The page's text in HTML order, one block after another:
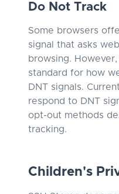
Do Not Track
Some browsers
signal that asks
browsing.
standard for how
DNT signals.
respond to DNT
opt-out methods
tracking.
Children's